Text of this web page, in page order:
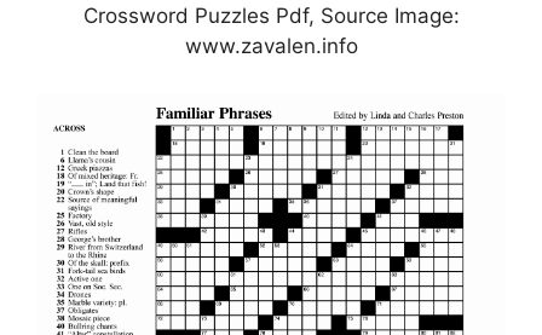
Crossword Puzzles Pdf, Source Image:
www.zavalen.info